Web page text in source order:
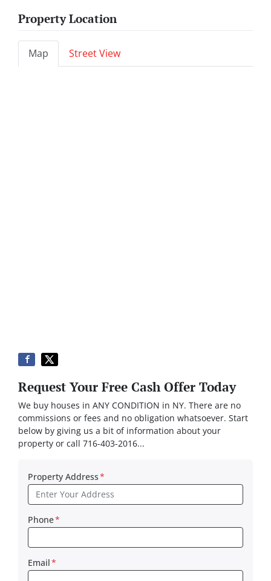
Property Location
Map Street View
Request Your Free Cash Offer Today
We buy houses in ANY CONDITION in NY. There are no
commissions or fees and no obligation whatsoever. Start
below by giving us a bit of information about your
property or call 716-403-2016...
Property Address*
Phone*
Email*